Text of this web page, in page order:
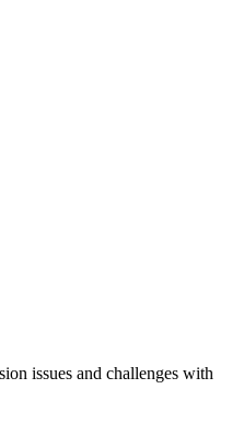
issues and challenges with